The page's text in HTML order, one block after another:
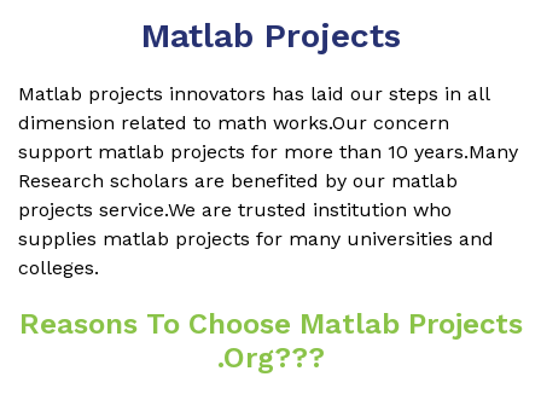
Matlab Projects
Matlab projects innovators has laid our steps in all
dimension related to math works.Our concern
support matlab projects for more than 10 years.Many
Research scholars are benefited by our matlab
projects service.We are trusted institution who
supplies matlab projects for many universities and
colleges.
Reasons To Choose Matlab Projects
.org???